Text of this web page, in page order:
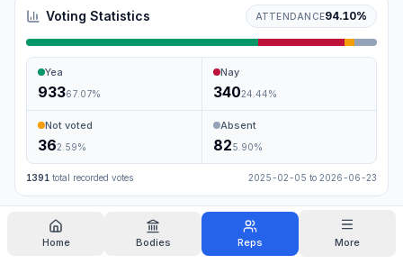
Home Bodies Reps More
Voting Statistics ATTENDANCE94.10%
Yea
93367.07%
Nay
34024.44%
Not voted
362.59%
Absent
825.90%
1391 total recorded votes 2025-02-05 to 2026-06-23
Search